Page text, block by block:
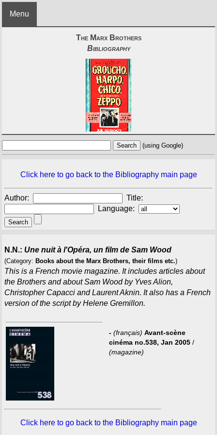
Menu
The Marx Brothers
Bibliography
(using Google)
Click here to go back to the Bibliography main page
Author:
Title:
Language:
N.N.: Une nuit à l'Opéra, un film de Sam Wood
(Category: Books about the Marx Brothers, their films etc.)
This is a French movie magazine. It includes articles about
the Brothers and about Sam Wood by Yves Alion,
Christopher Capacci and Laurent Aknin. It also has a French
version of the script by Helene Gremillon.
- (français) Avant-scène
cinéma no.538, Jan 2005 /
(magazine)
Click here to go back to the Bibliography main page